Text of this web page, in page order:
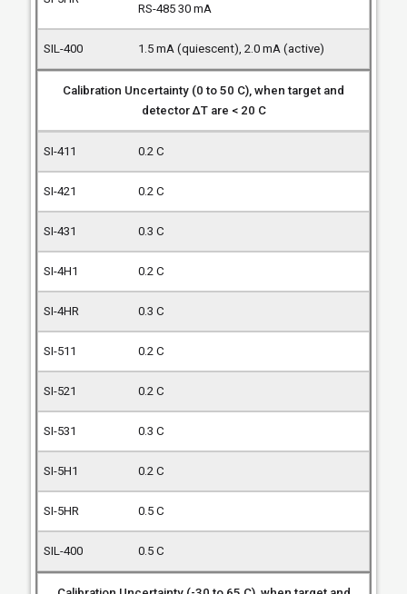
RS-485 30 mA
1.5 mA (quiescent), 2.0 mA (active)
Calibration Uncertainty (0 to 50 C), when target and
detector ΔT are < 20 C
0.2 C
0.2 C
0.3 C
0.2 C
0.3 C
0.2 C
0.2 C
0.3 C
0.2 C
0.5 C
0.5 C